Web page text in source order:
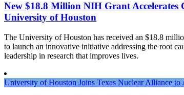
New $18.8 Million NIH Grant Accelerates
University of Houston
The University of Houston has received an $18.8
to launch an innovative initiative addressing the root
leadership in research that improves lives.
University of Houston Joins Texas Nuclear Alliance